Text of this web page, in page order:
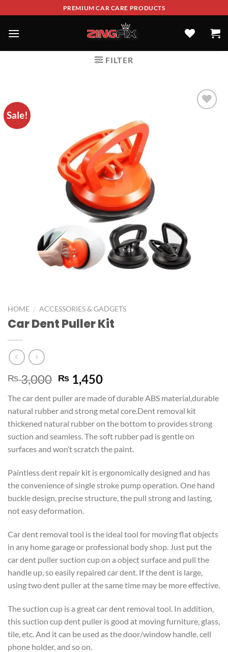
PREMIUM CAR CARE PRODUCTS
FILTER
Sale!
HOME / ACCESSORIES & GADGETS
Car Dent Puller Kit
₨3,000 ₨ 1,450
The car dent puller are made of durable ABS material,durable
natural rubber and strong metal core.Dent removal kit
thickened natural rubber on the bottom to provides strong
suction and seamless. The soft rubber pad is gentle on
surfaces and won’t scratch the paint.
Paintless dent repair kit is ergonomically designed and has
the convenience of single stroke pump operation. One hand
buckle design, precise structure, the pull strong and lasting,
not easy deformation.
Car dent removal tool is the ideal tool for moving flat objects
in any home garage or professional body shop. Just put the
car dent puller suction cup on a object surface and pull the
handle up, so easily repaired car dent. If the dent is large,
using two dent puller at the same time may be more effective.
The suction cup is a great car dent removal tool. In addition,
this suction cup dent puller is good at moving furniture, glass,
tile, etc. And it can be used as the door/window handle, cell
phone holder, and so on.